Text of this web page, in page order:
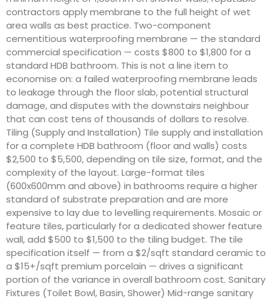
contractors apply membrane to the full height of wet
area walls as best practice. Two-component
cementitious waterproofing membrane — the standard
commercial specification — costs $800 to $1,800 for a
standard HDB bathroom. This is not a line item to
economise on: a failed waterproofing membrane leads
to leakage through the floor slab, potential structural
damage, and disputes with the downstairs neighbour
that can cost tens of thousands of dollars to resolve.
Tiling (Supply and Installation) Tile supply and installation
for a complete HDB bathroom (floor and walls) costs
$2,500 to $5,500, depending on tile size, format, and the
complexity of the layout. Large-format tiles
(600x600mm and above) in bathrooms require a higher
standard of substrate preparation and are more
expensive to lay due to levelling requirements. Mosaic or
feature tiles, particularly for a dedicated shower feature
wall, add $500 to $1,500 to the tiling budget. The tile
specification itself — from a $2/sqft standard ceramic to
a $15+/sqft premium porcelain — drives a significant
portion of the variance in overall bathroom cost. Sanitary
Fixtures (Toilet Bowl, Basin, Shower) Mid-range sanitary